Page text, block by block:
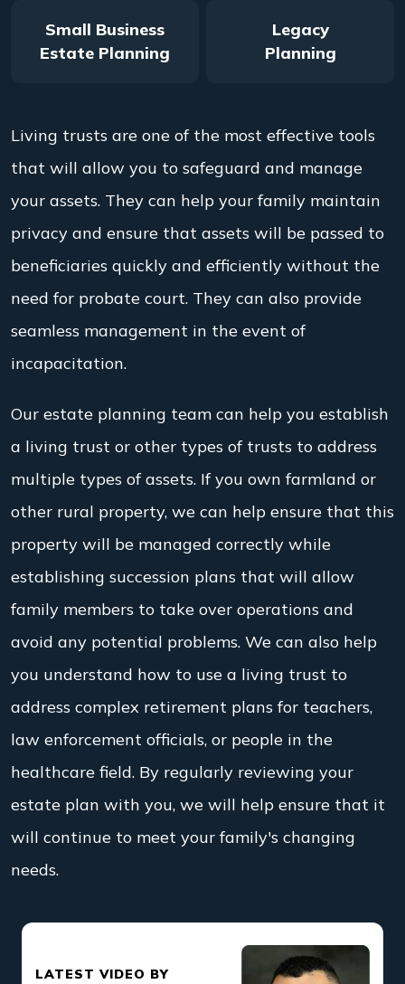
Small Business
Estate Planning
Legacy
Planning
Living trusts are one of the most effective tools
that will allow you to safeguard and manage
your assets. They can help your family maintain
privacy and ensure that assets will be passed to
beneficiaries quickly and efficiently without the
need for probate court. They can also provide
seamless management in the event of
incapacitation.
Our estate planning team can help you establish
a living trust or other types of trusts to address
multiple types of assets. If you own farmland or
other rural property, we can help ensure that this
property will be managed correctly while
establishing succession plans that will allow
family members to take over operations and
avoid any potential problems. We can also help
you understand how to use a living trust to
address complex retirement plans for teachers,
law enforcement officials, or people in the
healthcare field. By regularly reviewing your
estate plan with you, we will help ensure that it
will continue to meet your family's changing
needs.
LATEST VIDEO BY